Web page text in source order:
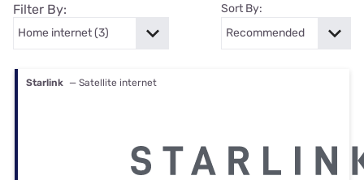
Filter By: Sort By:
Starlink — Satellite internet